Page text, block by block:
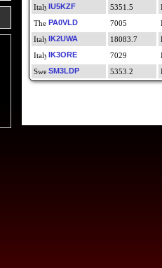
IU5KZF
5351.5
PA0VLD
7005
IK2UWA
18083.7
IK3ORE
7029
SM3LDP
5353.2